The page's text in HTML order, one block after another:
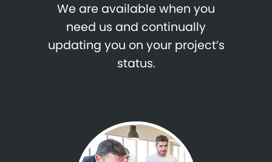
We are available when you
need us and continually
updating you on your project’s
status.